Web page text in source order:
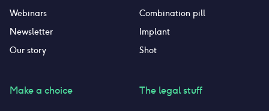
Webinars
Newsletter
Our story
Make a choice
Combination pill
Implant
Shot
The legal stuff